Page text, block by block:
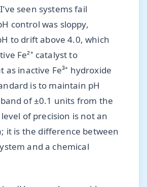
seen systems fail
control was sloppy,
to drift above 4.0, which
Fe²⁺ catalyst to
as inactive Fe³⁺ hydroxide
is to maintain pH
of ±0.1 units from the
of precision is not an
it is the difference between
and a chemical